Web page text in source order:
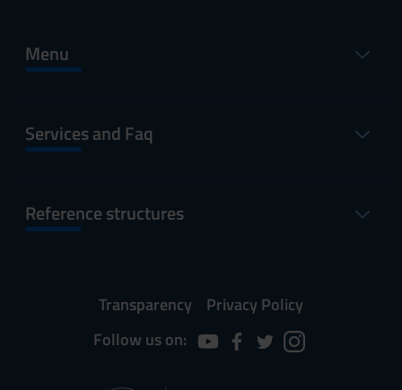
Menu
Services and Faq
Reference structures
Transparency
Privacy Policy
Follow us on: